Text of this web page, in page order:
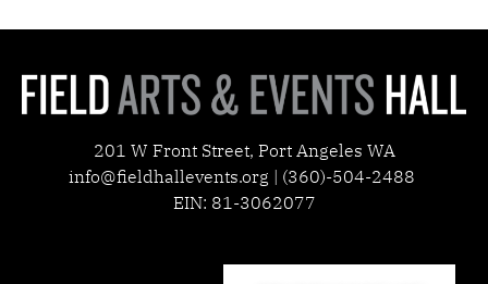
201 W Front Street, Port Angeles WA
info@fieldhallevents.org | (360)-504-2488
EIN: 81-3062077